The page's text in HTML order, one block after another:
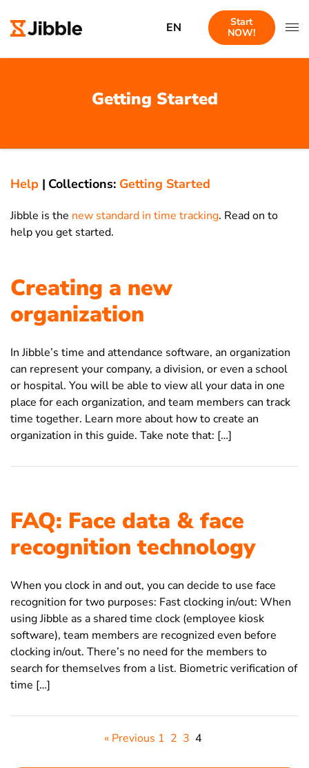
EN
Start
NOW!
Getting Started
Help | Collections: Getting Started
Jibble is the new standard in time tracking. Read on to
help you get started.
Creating a new
organization
In Jibble’s time and attendance software, an organization
can represent your company, a division, or even a school
or hospital. You will be able to view all your data in one
place for each organization, and team members can track
time together. Learn more about how to create an
organization in this guide. Take note that: […]
FAQ: Face data & face
recognition technology
When you clock in and out, you can decide to use face
recognition for two purposes: Fast clocking in/out: When
using Jibble as a shared time clock (employee kiosk
software), team members are recognized even before
clocking in/out. There’s no need for the members to
search for themselves from a list. Biometric verification of
time […]
« Previous 1 2 3 4